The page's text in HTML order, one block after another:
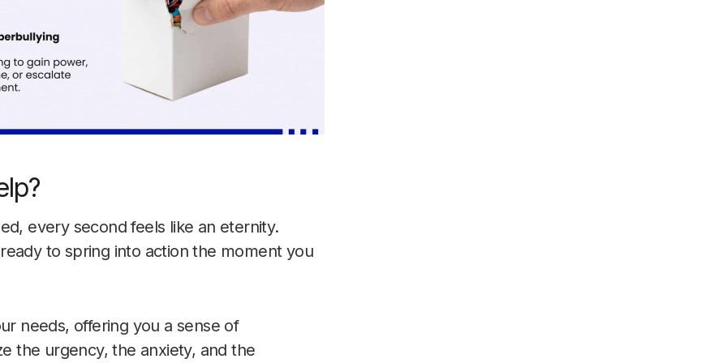
every second feels like an eternity.
to spring into action the moment you
needs, offering you a sense of
the urgency, the anxiety, and the